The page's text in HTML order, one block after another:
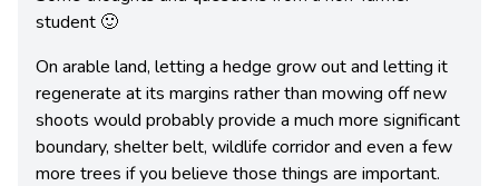
student 🙂
On arable land, letting a hedge grow out and letting it
regenerate at its margins rather than mowing off new
shoots would probably provide a much more significant
boundary, shelter belt, wildlife corridor and even a few
more trees if you believe those things are important.